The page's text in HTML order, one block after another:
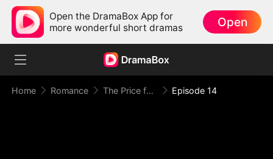
Open the DramaBox App for
more wonderful short dramas
Open
Home Romance The Price for One Sweet Night Episode 14